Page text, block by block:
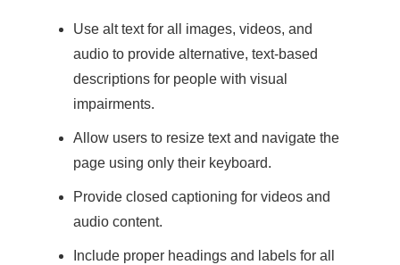
Use alt text for all images, videos, and
audio to provide alternative, text-based
descriptions for people with visual
impairments.
Allow users to resize text and navigate the
page using only their keyboard.
Provide closed captioning for videos and
audio content.
Include proper headings and labels for all